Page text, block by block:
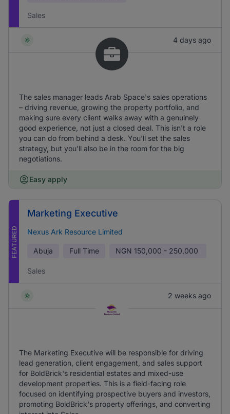
Sales
4 days ago
The sales manager leads Arab Space's sales operations
– driving revenue, growing the property portfolio, and
making sure every client walks away with a genuinely
good experience, not just a closed deal. This isn't a role
you can do from behind a desk. You'll set the sales
strategy, but you'll also be in the room for the big
negotiations.
Easy apply
FEATURED
Marketing Executive
Nexus Ark Resource Limited
Abuja Full Time NGN 150,000 - 250,000
Sales
2 weeks ago
The Marketing Executive will be responsible for driving
lead generation, client engagement, and sales support
for BoldBrick's residential estates and mixed-use
development properties. This is a field-facing role
focused on identifying prospective buyers and investors,
promoting BoldBrick's property offerings, and converting